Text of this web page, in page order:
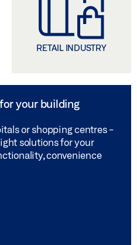
RETAIL INDUSTRY
your building
or shopping centres -
solutions for your
convenience